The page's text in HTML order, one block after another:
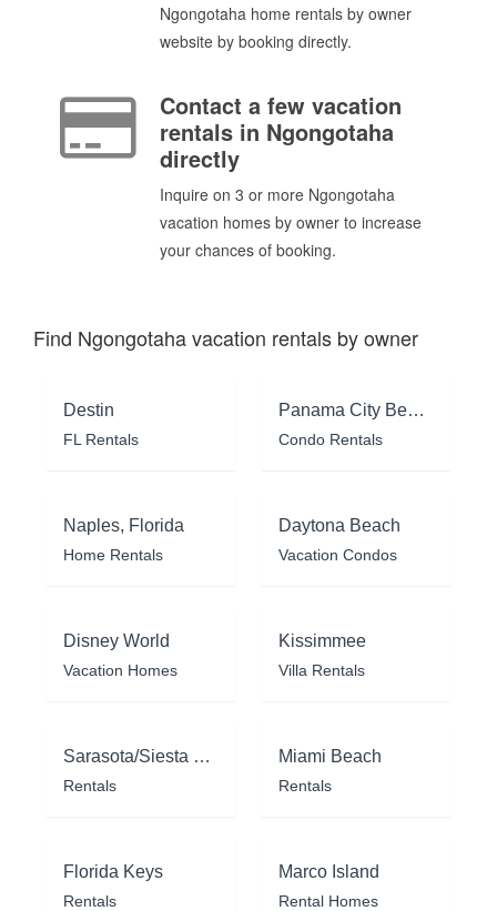
Ngongotaha home rentals by owner
website by booking directly.
Contact a few vacation
rentals in Ngongotaha
directly
Inquire on 3 or more Ngongotaha
vacation homes by owner to increase
your chances of booking.
Find Ngongotaha vacation rentals by owner
Destin
FL Rentals
Panama City Beach
Condo Rentals
Naples, Florida
Home Rentals
Daytona Beach
Vacation Condos
Disney World
Vacation Homes
Kissimmee
Villa Rentals
Sarasota/Siesta Key
Rentals
Miami Beach
Rentals
Florida Keys
Rentals
Marco Island
Rental Homes